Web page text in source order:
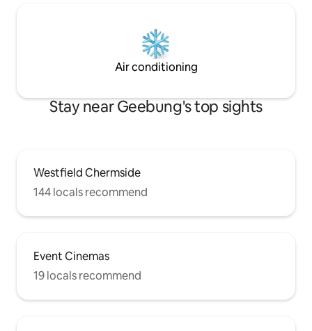
Air conditioning
Stay near Geebung's top sights
Westfield Chermside
144 locals recommend
Event Cinemas
19 locals recommend